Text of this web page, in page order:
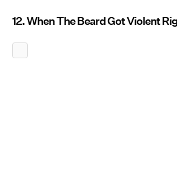
12. When The Beard Got Violent